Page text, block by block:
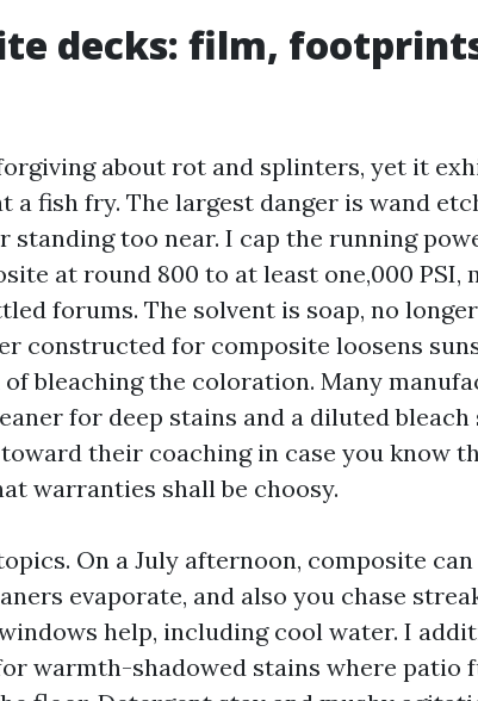
decks: film,
about rot and splinters, yet it
a fish fry. The largest danger is wand
standing too near. I cap the running
at round 800 to at least one,000 PSI,
forums. The solvent is soap, no
constructed for composite loosens
bleaching the coloration. Many
for deep stains and a diluted
their coaching in case you know
warranties shall be choosy.
On a July afternoon, composite can
evaporate, and also you chase
help, including cool water. I
warmth-shadowed stains where patio